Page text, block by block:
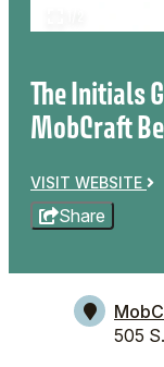
The Initials
MobCraft
VISIT WEBSITE
Share
505